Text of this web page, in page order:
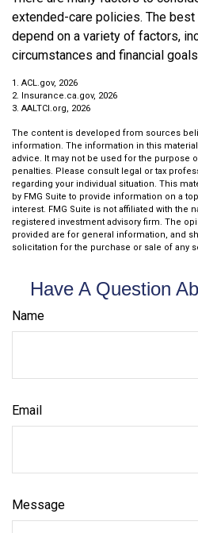
extended-care policies. The
depend on a variety of factors,
circumstances and financial
1. ACL.gov, 2026
2. Insurance.ca.gov, 2026
3. AALTCI.org, 2026
The content is developed from sources
information. The information in this
advice. It may not be used for the purpose
penalties. Please consult legal or tax
regarding your individual situation. This
by FMG Suite to provide information on a
interest. FMG Suite is not affiliated with the
registered investment advisory firm. The
provided are for general information, and
solicitation for the purchase or sale of any
Have A Question
Name
Email
Message